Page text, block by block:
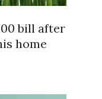
bill after
home